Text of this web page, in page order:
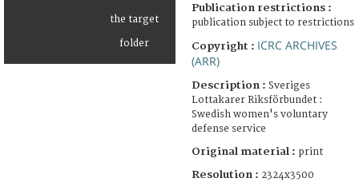
Publication restrictions :
publication subject to restrictions
Copyright : ICRC ARCHIVES
(ARR)
Description : Sveriges
Lottakarer Riksförbundet :
Swedish women's voluntary
defense service
Original material : print
Resolution : 2324x3500